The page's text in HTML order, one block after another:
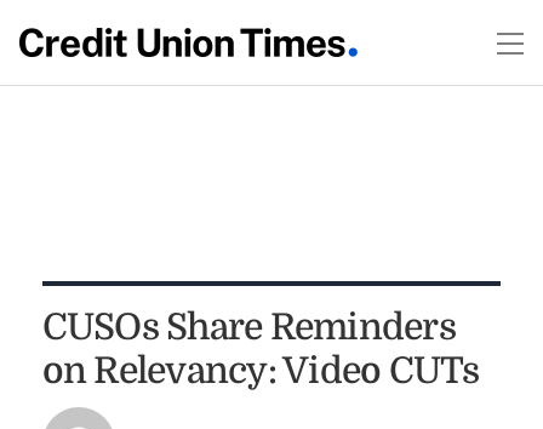
CUSOs Share Reminders
on Relevancy: Video CUTs